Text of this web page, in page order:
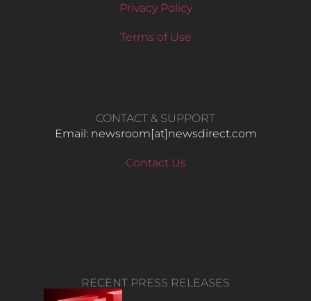
Privacy Policy
Terms of Use
CONTACT & SUPPORT
Email: newsroom[at]newsdirect.com
Contact Us
RECENT PRESS RELEASES